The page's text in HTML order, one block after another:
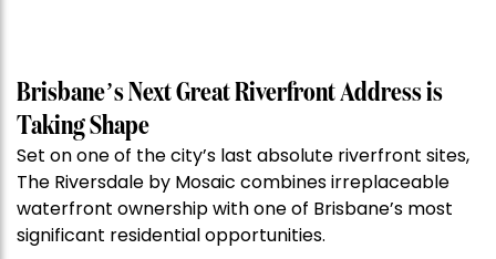
Week:
Stoneleigh,
Darlinghurst,
shoots
for
Brisbane’s Next Great Riverfront Address is
Taking Shape
Set on one of the city’s last absolute riverfront sites,
The Riversdale by Mosaic combines irreplaceable
waterfront ownership with one of Brisbane’s most
significant residential opportunities.